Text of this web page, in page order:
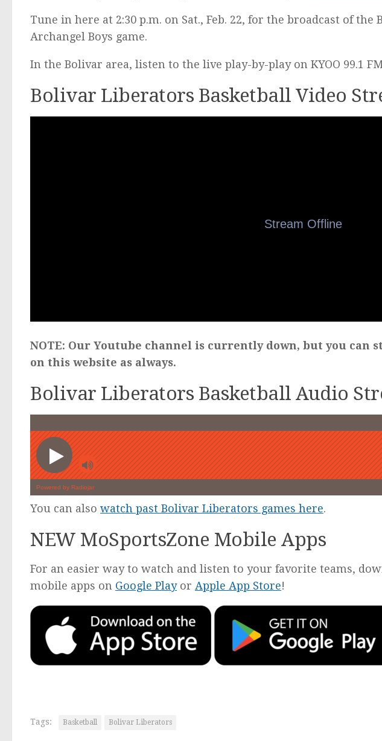
Tune in here at 2:30 p.m. on Sat., Feb. 22, for the broadcast of
Archangel Boys game.
In the Bolivar area, listen to the live play-by-play on KYOO 99.1
Bolivar Liberators Basketball Video
NOTE: Our Youtube channel is currently down, but you can
on this website as always.
Bolivar Liberators Basketball Audio
You can also watch past Bolivar Liberators games here.
NEW MoSportsZone Mobile Apps
For an easier way to watch and listen to your favorite teams,
mobile apps on Google Playor Apple App Store!
Tags: Basketball Bolivar Liberators